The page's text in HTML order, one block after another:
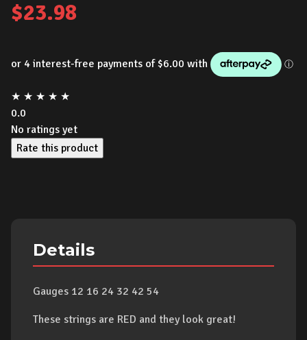
$23.98
★ ★ ★ ★ ★
0.0
No ratings yet
Rate this product
Details
Gauges 12 16 24 32 42 54
These strings are RED and they look great!